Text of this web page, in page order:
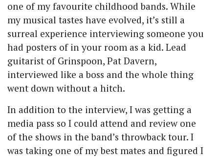
one of my favourite childhood bands. While
my musical tastes have evolved, it’s still a
surreal experience interviewing someone you
had posters of in your room as a kid. Lead
guitarist of Grinspoon, Pat Davern,
interviewed like a boss and the whole thing
went down without a hitch.
In addition to the interview, I was getting a
media pass so I could attend and review one
of the shows in the band’s throwback tour. I
was taking one of my best mates and figured I